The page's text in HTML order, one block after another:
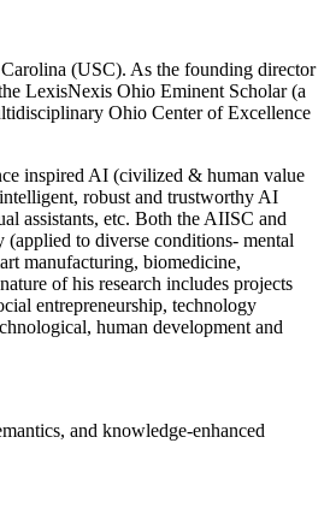
(USC). As the founding director
LexisNexis Ohio Eminent Scholar (a
Ohio Center of Excellence
inspired AI (civilized & human value
robust and trustworthy AI
assistants, etc. Both the AIISC and
to diverse conditions- mental
manufacturing, biomedicine,
of his research includes projects
entrepreneurship, technology
human development and
and knowledge-enhanced